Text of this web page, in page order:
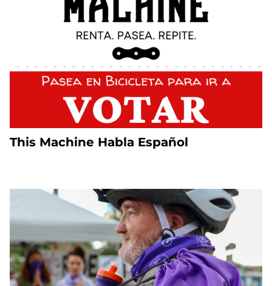
This Machine Habla Español